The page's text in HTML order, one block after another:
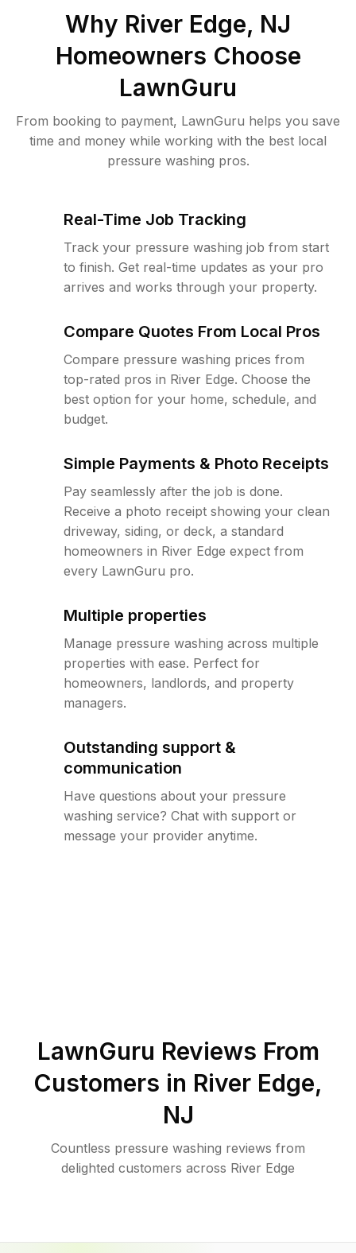
Why River Edge, NJ
Homeowners Choose
LawnGuru
From booking to payment, LawnGuru helps you save
time and money while working with the best local
pressure washing pros.
Real-Time Job Tracking
Track your pressure washing job from start
to finish. Get real-time updates as your pro
arrives and works through your property.
Compare Quotes From Local Pros
Compare pressure washing prices from
top-rated pros in River Edge. Choose the
best option for your home, schedule, and
budget.
Simple Payments & Photo Receipts
Pay seamlessly after the job is done.
Receive a photo receipt showing your clean
driveway, siding, or deck, a standard
homeowners in River Edge expect from
every LawnGuru pro.
Multiple properties
Manage pressure washing across multiple
properties with ease. Perfect for
homeowners, landlords, and property
managers.
Outstanding support &
communication
Have questions about your pressure
washing service? Chat with support or
message your provider anytime.
LawnGuru Reviews From
Customers in River Edge,
NJ
Countless pressure washing reviews from
delighted customers across River Edge